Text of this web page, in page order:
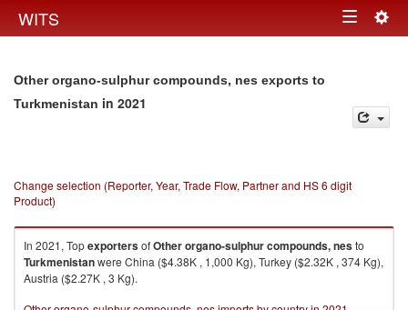
WITS Toggle
Other organo-sulphur compounds, nes exports to
Turkmenistan in 2021
Change selection (Reporter, Year, Trade Flow, Partner and HS 6 digit
Product)
In 2021, TopexportersofOther organo-sulphur compounds, nesto
Turkmenistanwere China ($4.38K , 1,000 Kg), Turkey ($2.32K , 374 Kg),
Austria ($2.27K , 3 Kg).